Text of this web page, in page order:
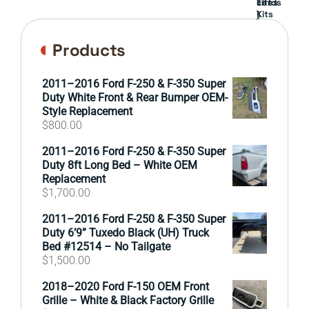
)
Kits
Products
2011–2016 Ford F-250 & F-350 Super
Duty White Front & Rear Bumper OEM-
Style Replacement
$800.00
2011–2016 Ford F-250 & F-350 Super
Duty 8ft Long Bed – White OEM
Replacement
$1,700.00
2011–2016 Ford F-250 & F-350 Super
Duty 6’9” Tuxedo Black (UH) Truck
Bed #12514 – No Tailgate
$1,500.00
2018–2020 Ford F-150 OEM Front
Grille – White & Black Factory Grille